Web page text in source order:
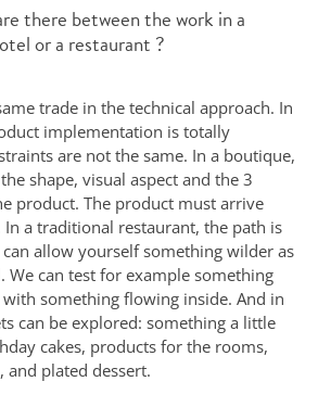
there between the work in a
or a restaurant ?
trade in the technical approach. In
implementation is totally
are not the same. In a boutique,
shape, visual aspect and the 3
product. The product must arrive
In a traditional restaurant, the path is
allow yourself something wilder as
We can test for example something
something flowing inside. And in
can be explored: something a little
cakes, products for the rooms,
and plated dessert.